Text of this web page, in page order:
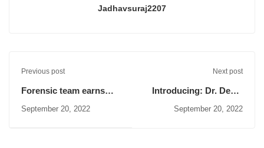
Jadhavsuraj2207
Previous post
Forensic team earns
September 20, 2022
Next post
Introducing: Dr. Deniz
September 20, 2022